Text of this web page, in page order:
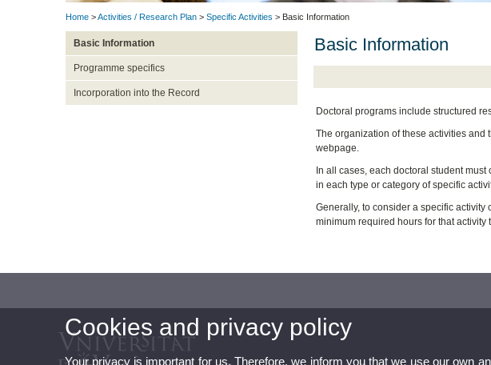
Home >Activities / Research Plan > Specific Activities > Basic Information
Basic Information
Programme specifics
Incorporation into the Record
Basic Information
Doctoral programs include structured
The organization of these activities and
webpage.
In all cases, each doctoral student
in each type or category of specific
Generally, to consider a specific
minimum required hours for that activity
Cookies and privacy policy
Your privacy is important for us. Therefore, we inform you that we use our own